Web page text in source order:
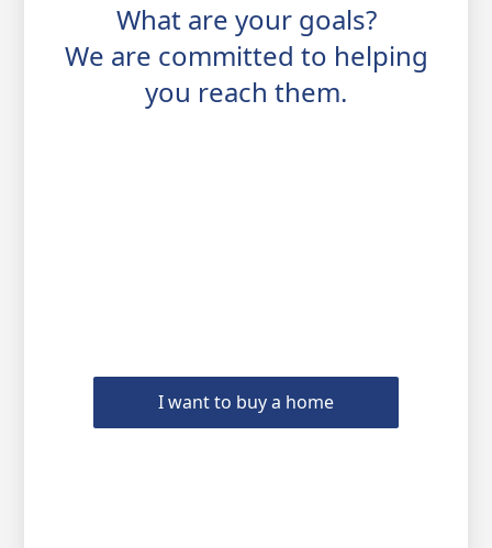
What are your goals?
We are committed to helping
you reach them.
I want to buy a home